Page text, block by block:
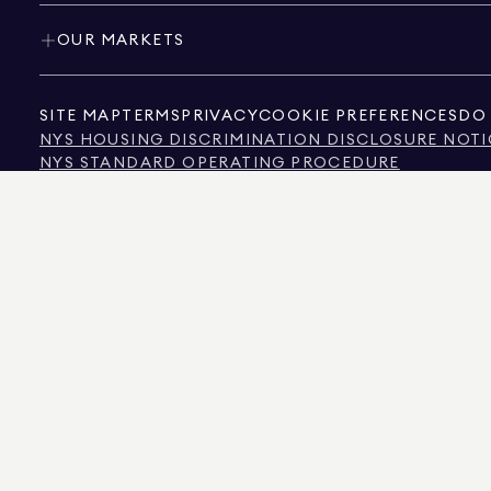
OUR MARKETS
SITE MAP TERMS PRIVACYCOOKIE PREFERENCES DO
NYS HOUSING DISCRIMINATION DISCLOSURE
NYS STANDARD OPERATING PROCEDURE